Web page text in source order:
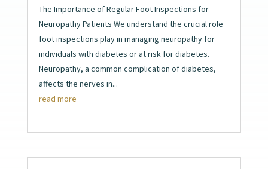
The Importance of Regular Foot Inspections for
Neuropathy Patients We understand the crucial role
foot inspections play in managing neuropathy for
individuals with diabetes or at risk for diabetes.
Neuropathy, a common complication of diabetes,
affects the nerves in...
read more